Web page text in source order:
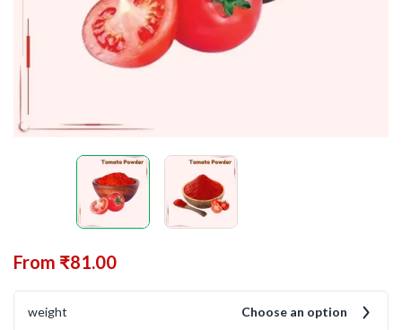
From ₹81.00
weight Choose an option